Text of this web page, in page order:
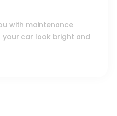
with maintenance
your car look bright and